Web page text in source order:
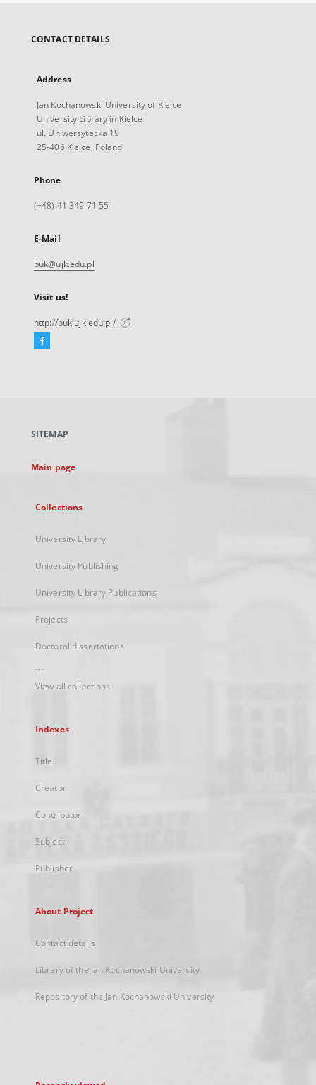
CONTACT DETAILS
Address
Jan Kochanowski University of Kielce
University Library in Kielce
ul. Uniwersytecka 19
25-406 Kielce, Poland
Phone
(+48) 41 349 71 55
E-Mail
buk@ujk.edu.pl
Visit us!
http://buk.ujk.edu.pl/
Facebook
new
SITEMAP
Main page
Collections
University Library
University Publishing
University Library Publications
Projects
Doctoral dissertations
...
View all collections
Indexes
Title
Creator
Contributor
Subject
Publisher
About Project
Contact details
Library of the Jan Kochanowski University
Repository of the Jan Kochanowski University